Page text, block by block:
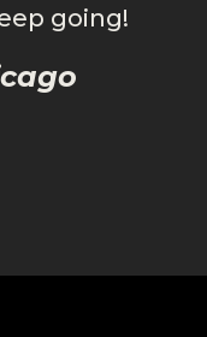
going!